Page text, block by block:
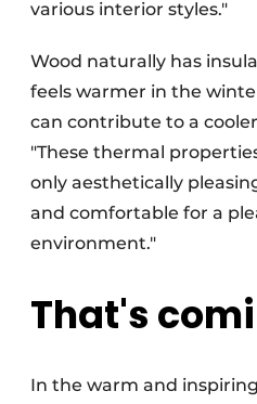
various interior styles."
Wood naturally has
feels warmer in the
can contribute to a
"These thermal
only aesthetically
and comfortable for a
environment."
That's
In the warm and